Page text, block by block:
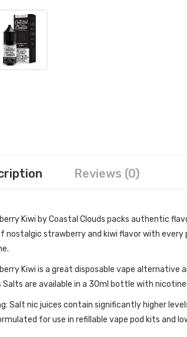
Reviews (0)
Kiwi by Coastal Clouds packs authentic
nostalgic strawberry and kiwi flavor with
Kiwi is a great disposable vape alternative
Salts are available in a 30ml bottle with
Salt nic juices contain significantly higher
for use in refillable vape pod kits and